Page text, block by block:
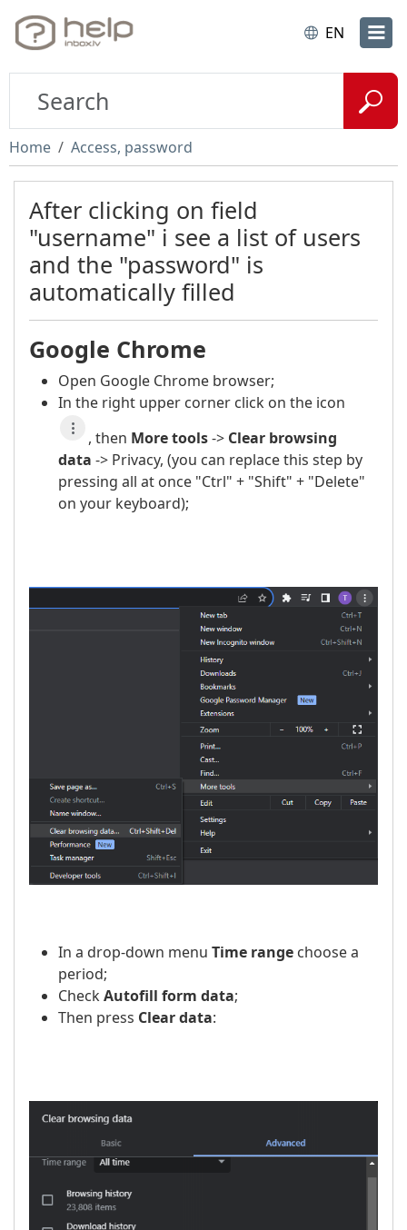
EN
Home Access, password
After clicking on field
"username" i see a list of users
and the "password" is
automatically filled
Google Chrome
Open Google Chrome browser;
In the right upper corner click on the icon
, then More tools-> Clear browsing
data -> Privacy, (you can replace this step by
pressing all at once "Ctrl" + "Shift" + "Delete"
on your keyboard);
In a drop-down menu Time range choose a
period;
CheckAutofill form data;
Then press Clear data: